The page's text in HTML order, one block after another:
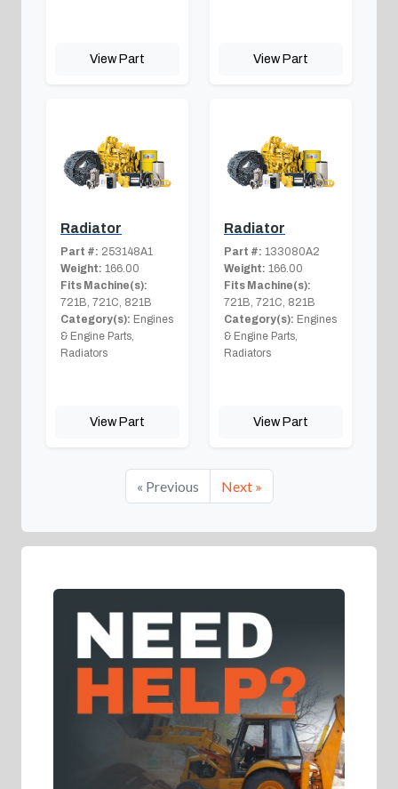
View Part View Part
Radiator
Part #: 253148A1
Weight: 166.00
Fits Machine(s):
721B, 721C, 821B
Category(s): Engines
& Engine Parts,
Radiators
View Part
Radiator
Part #: 133080A2
Weight: 166.00
Fits Machine(s):
721B, 721C, 821B
Category(s): Engines
& Engine Parts,
Radiators
View Part
« Previous Next »